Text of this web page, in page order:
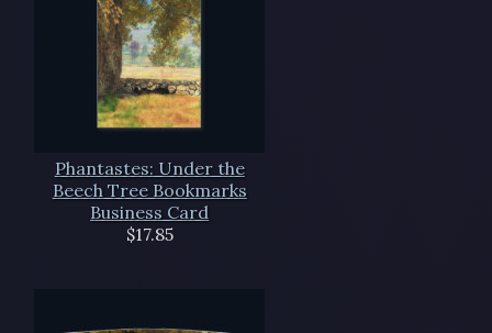
Phantastes: Under the
Beech Tree Bookmarks
Business Card
$17.85